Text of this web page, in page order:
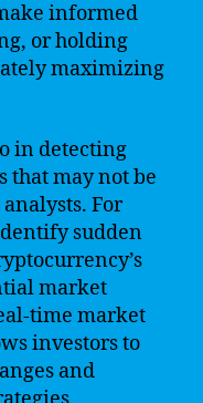
informed
or holding
maximizing
in detecting
that may not be
For
sudden
market
time market
investors to
and